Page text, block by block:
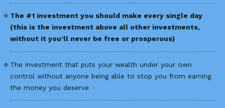
The #1 investment you should make every single day
(this is the investment above all other investments,
without it you’ll never be free or prosperous)
The investment that puts your wealth under your own
control without anyone being able to stop you from earning
the money you deserve